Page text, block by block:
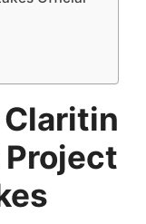
Claritin